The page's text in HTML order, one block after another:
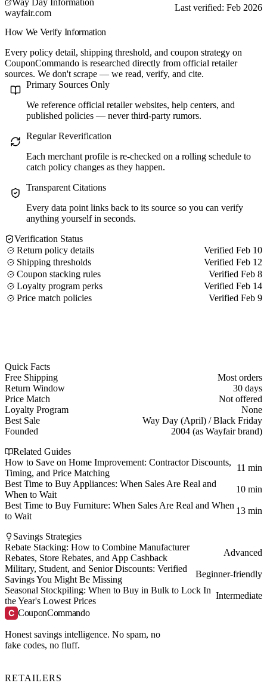
Way Day Information
wayfair.com
Last verified: Feb 2026
How We Verify Information
Every policy detail, shipping threshold, and coupon strategy on
CouponCommando is researched directly from official retailer
sources. We don't scrape — we read, verify, and cite.
Primary Sources Only
We reference official retailer websites, help centers, and
published policies — never third-party rumors.
Regular Reverification
Each merchant profile is re-checked on a rolling schedule to
catch policy changes as they happen.
Transparent Citations
Every data point links back to its source so you can verify
anything yourself in seconds.
Verification Status
Return policy details
Verified Feb 10
Shipping thresholds
Verified Feb 12
Coupon stacking rules
Verified Feb 8
Loyalty program perks
Verified Feb 14
Price match policies
Verified Feb 9
Quick Facts
Free Shipping
Most orders
Return Window
30 days
Price Match
Not offered
Loyalty Program
None
Best Sale
Way Day (April) / Black Friday
Founded
2004 (as Wayfair brand)
Related Guides
How to Save on Home Improvement: Contractor Discounts,
Timing, and Price Matching
11 min
Best Time to Buy Appliances: When Sales Are Real and
When to Wait
10 min
Best Time to Buy Furniture: When Sales Are Real and When
to Wait
13 min
Savings Strategies
Rebate Stacking: How to Combine Manufacturer
Rebates, Store Rebates, and App Cashback
Advanced
Military, Student, and Senior Discounts: Verified
Savings You Might Be Missing
Beginner-friendly
Seasonal Stockpiling: When to Buy in Bulk to Lock In
the Year's Lowest Prices
Intermediate
C CouponCommando
Honest savings intelligence. No spam, no
fake codes, no fluff.
RETAILERS